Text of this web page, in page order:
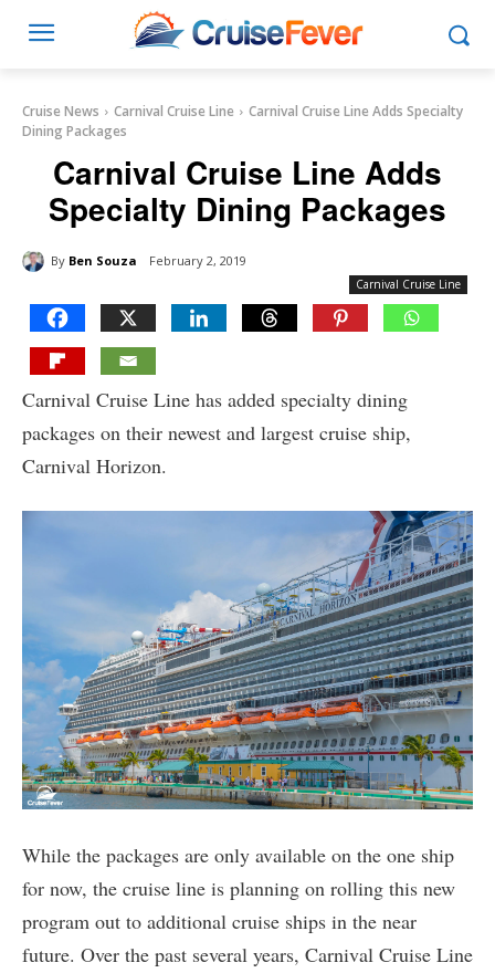
Cruise News Carnival Cruise Line
Carnival Cruise Line Adds Specialty
Dining Packages
Carnival Cruise Line Adds
Specialty Dining Packages
By Ben Souza February 2, 2019
Carnival Cruise Line
Carnival Cruise Line has added specialty dining
packages on their newest and largest cruise ship,
Carnival Horizon.
While the packages are only available on the one ship
for now, the cruise line is planning on rolling this new
program out to additional cruise ships in the near
future. Over the past several years, Carnival Cruise Line